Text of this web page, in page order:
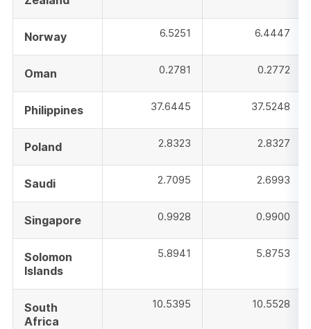
Norway 6.5251 6.4447
Oman 0.2781 0.2772
Philippines 37.6445 37.5248
Poland 2.8323 2.8327
Saudi 2.7095 2.6993
Singapore 0.9928 0.9900
Solomon
Islands
5.8941 5.8753
South
Africa
10.5395 10.5528